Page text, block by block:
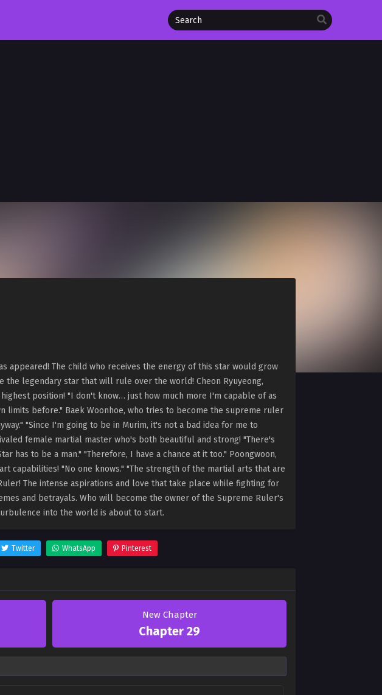
appeared! The child who receives the energy of this star would grow
the legendary star that will rule over the world! Cheon Ryuyeong,
position! "I don't know… just how much more I'm capable of as
limits before." Baek Woonhoe, who tries to become the supreme ruler
"Since I'm going to be in Murim, it's not a bad idea for me to
female martial master who's both beautiful and strong! "There's
has to be a man." "Therefore, I have a chance at it too." Poongwoon,
capabilities! "No one knows." "The strength of the martial arts that are
The intense aspirations and love that take place while fighting for
and betrayals. Who will become the owner of the Supreme Ruler's
into the world is about to start.
Twitter WhatsApp Pinterest
New Chapter
Chapter 29